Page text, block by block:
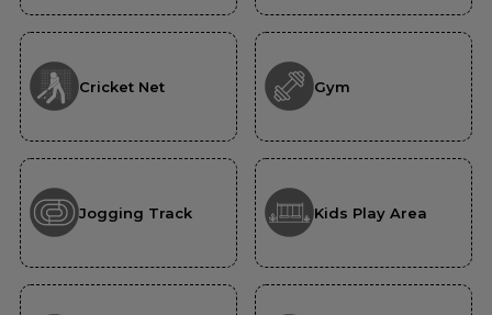
Cricket Net Gym
Jogging Track Kids Play Area